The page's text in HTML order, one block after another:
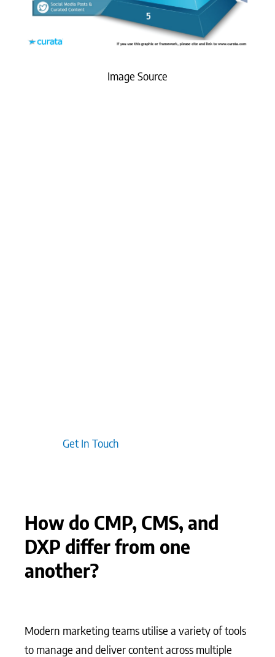
Image Source
Get In Touch
How do CMP, CMS, and
DXP differ from one
another?
Modern marketing teams utilise a variety of tools
to manage and deliver content across multiple